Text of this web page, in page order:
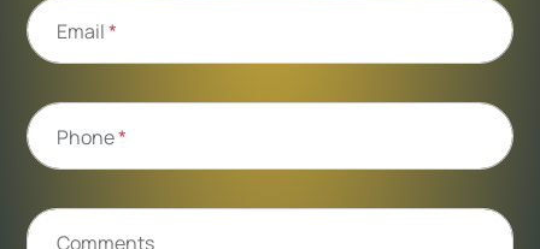
Email*
Phone*
Comments